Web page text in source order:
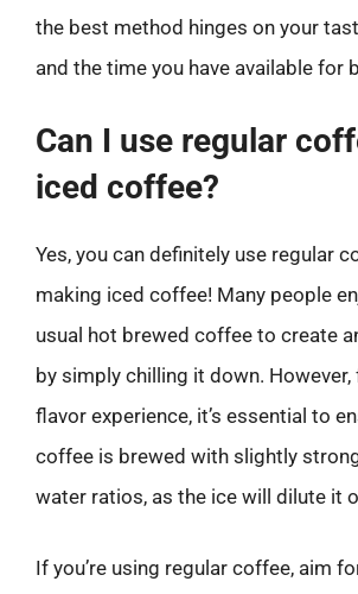
the best method hinges on your
and the time you have available for
Can I use regular
iced coffee?
Yes, you can definitely use regular
making iced coffee! Many people
usual hot brewed coffee to create
by simply chilling it down.
flavor experience, it’s essential to
coffee is brewed with slightly
water ratios, as the ice will dilute it
If you’re using regular coffee, aim